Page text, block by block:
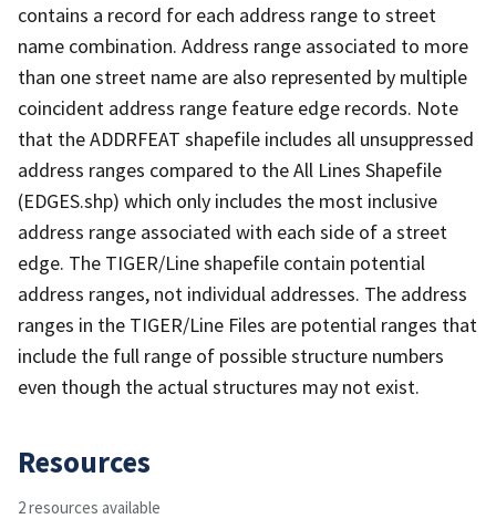
contains a record for each address range to street
name combination. Address range associated to more
than one street name are also represented by multiple
coincident address range feature edge records. Note
that the ADDRFEAT shapefile includes all unsuppressed
address ranges compared to the All Lines Shapefile
(EDGES.shp) which only includes the most inclusive
address range associated with each side of a street
edge. The TIGER/Line shapefile contain potential
address ranges, not individual addresses. The address
ranges in the TIGER/Line Files are potential ranges that
include the full range of possible structure numbers
even though the actual structures may not exist.
Resources
2 resources available